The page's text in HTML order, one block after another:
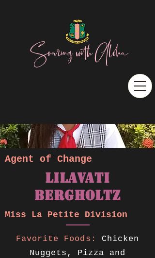
Soaring with Aloha
Agent of Change
Lilavati
BERGHOLTZ
Miss La Petite Division
Favorite Foods:
Chicken
Nuggets, Pizza and